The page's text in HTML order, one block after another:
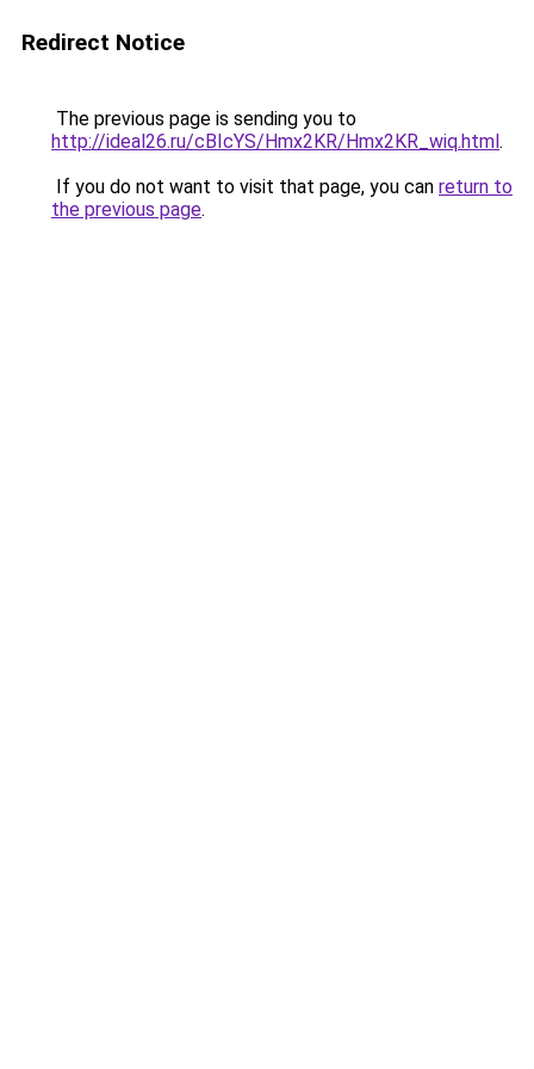
Redirect Notice
The previous page is sending you to
http://ideal26.ru/cBIcYS/Hmx2KR/Hmx2KR_wiq.html.
If you do not want to visit that page, you can return to
the previous page.